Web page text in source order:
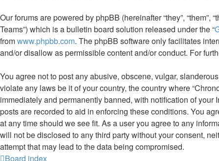
Our forums are powered by phpBB (hereinafter “they”, “them”,
Teams”) which is a bulletin board solution released under the “
fromwww.phpbb.com. The phpBB software only facilitates
and/or disallow as permissible content and/or conduct. For
You agree not to post any abusive, obscene, vulgar,
violate any laws be it of your country, the country where
immediately and permanently banned, with notification of
posts are recorded to aid in enforcing these conditions. You
at any time should we see fit. As a user you agree to any
will not be disclosed to any third party without your consent,
attempt that may lead to the data being compromised.
Board index